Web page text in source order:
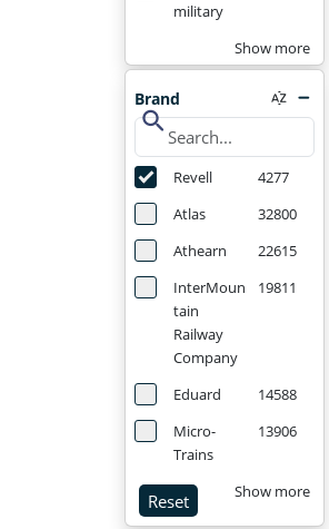
military
Show more
Brand
search
Revell
4277
Atlas
32800
Athearn
22615
InterMoun
tain
Railway
Company
19811
Eduard
14588
Micro-
Trains
13906
Reset Show more